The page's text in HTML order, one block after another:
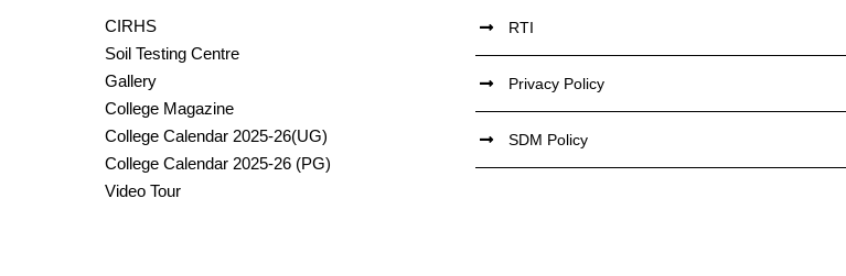
CIRHS
Soil Testing Centre
Gallery
College Magazine
College Calendar 2025-26(UG)
College Calendar 2025-26 (PG)
Video Tour
RTI
Privacy Policy
SDM Policy